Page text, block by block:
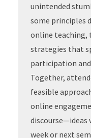
unintended
some principles
online teaching,
strategies that
participation
Together,
feasible
online
discourse—ideas
week or next